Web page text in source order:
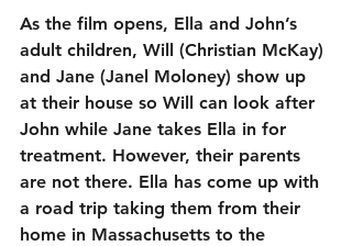
As the film opens, Ella and John’s
adult children, Will (Christian McKay)
and Jane (Janel Moloney) show up
at their house so Will can look after
John while Jane takes Ella in for
treatment. However, their parents
are not there. Ella has come up with
a road trip taking them from their
home in Massachusetts to the